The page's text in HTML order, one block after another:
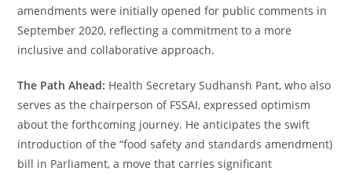
amendments were initially opened for public comments in
September 2020, reflecting a commitment to a more
inclusive and collaborative approach.
The Path Ahead: Health Secretary Sudhansh Pant, who also
serves as the chairperson of FSSAI, expressed optimism
about the forthcoming journey. He anticipates the swift
introduction of the “food safety and standards amendment)
bill in Parliament, a move that carries significant